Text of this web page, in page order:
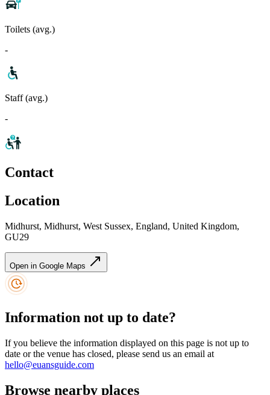
Toilets (avg.)
-
Staff (avg.)
-
Contact
Location
Midhurst, Midhurst, West Sussex, England, United Kingdom,
GU29
Open in Google Maps
Information not up to date?
If you believe the information displayed on this page is not up to
date or the venue has closed, please send us an email at
hello@euansguide.com
Browse nearby places